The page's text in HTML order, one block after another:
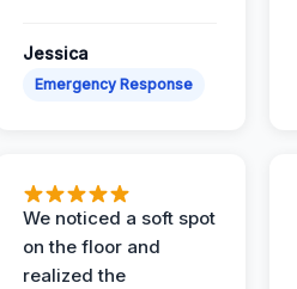
Jessica
Emergency Response
We noticed a soft spot
on the floor and
realized the